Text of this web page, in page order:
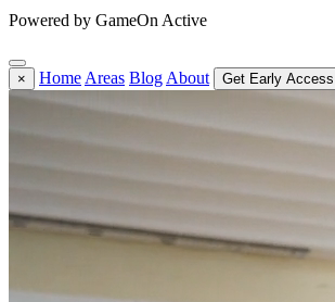
Powered by GameOn Active
× Home Areas Blog About Get Early Access